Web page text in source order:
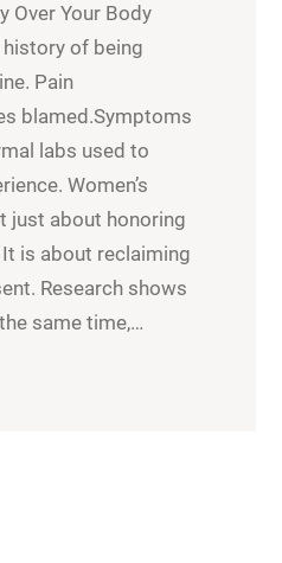
Over Your Body
history of being
Pain
blamed.Symptoms
labs used to
Women’s
just about honoring
is about reclaiming
Research shows
same time,…